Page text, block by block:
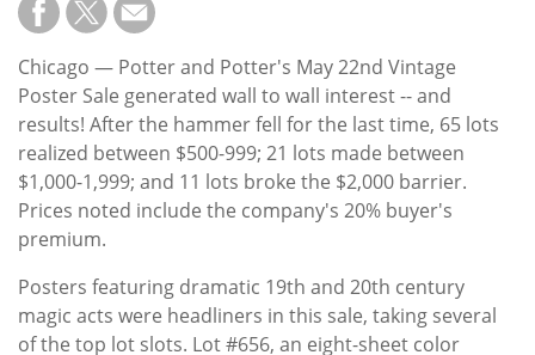
Chicago — Potter and Potter's May 22nd Vintage
Poster Sale generated wall to wall interest -- and
results! After the hammer fell for the last time, 65 lots
realized between $500-999; 21 lots made between
$1,000-1,999; and 11 lots broke the $2,000 barrier.
Prices noted include the company's 20% buyer's
premium.
Posters featuring dramatic 19th and 20th century
magic acts were headliners in this sale, taking several
of the top lot slots. Lot #656, an eight-sheet color